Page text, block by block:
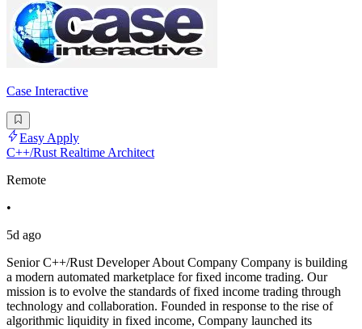
Case Interactive
Easy Apply
C++/Rust Realtime Architect
Remote
•
5d ago
Senior C++/Rust Developer About Company Company is building
a modern automated marketplace for fixed income trading. Our
mission is to evolve the standards of fixed income trading through
technology and collaboration. Founded in response to the rise of
algorithmic liquidity in fixed income, Company launched its